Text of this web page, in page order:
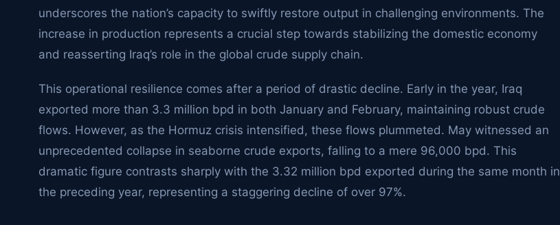
underscores the nation’s capacity to swiftly restore output in challenging environments. The
increase in production represents a crucial step towards stabilizing the domestic economy
and reasserting Iraq’s role in the global crude supply chain.
This operational resilience comes after a period of drastic decline. Early in the year, Iraq
exported more than 3.3 million bpd in both January and February, maintaining robust crude
flows. However, as the Hormuz crisis intensified, these flows plummeted. May witnessed an
unprecedented collapse in seaborne crude exports, falling to a mere 96,000 bpd. This
dramatic figure contrasts sharply with the 3.32 million bpd exported during the same month in
the preceding year, representing a staggering decline of over 97%.